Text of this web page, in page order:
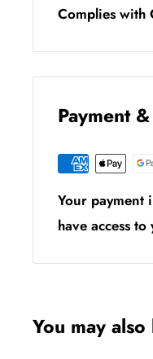
Complies with
Payment
Your payment
have access
You may